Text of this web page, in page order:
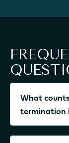
What
termination